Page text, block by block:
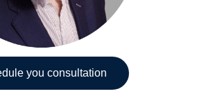
you consultation